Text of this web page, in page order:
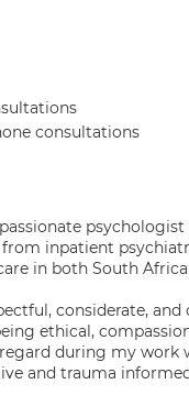
consultations
inpatient
in both South
considerate, and
ethical,
during my work
and trauma